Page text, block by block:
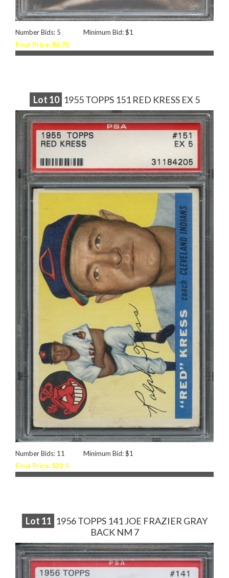
Number Bids: 5
Minimum Bid: $1
Final Price: $6.75
Lot 10 1955 TOPPS 151 RED KRESS EX 5
Number Bids: 11
Minimum Bid: $1
Final Price: $22.5
Lot 11 1956 TOPPS 141 JOE FRAZIER GRAY
BACK NM 7